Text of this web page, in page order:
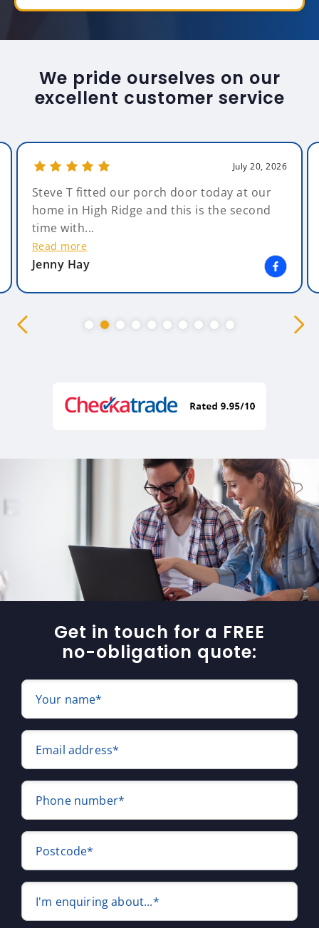
We pride ourselves on our
excellent customer service
July 20, 2026
Steve T fitted our porch door today at our
home in High Ridge and this is the second
time with...
Read more
Jenny Hay
Get in touch for a FREE
no-obligation quote:
Your name*
Email address*
Phone number*
Postcode*
I'm enquiring about...*